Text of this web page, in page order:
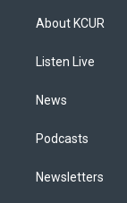
a
g
a
About KCUR
Listen Live
News
Podcasts
Newsletters